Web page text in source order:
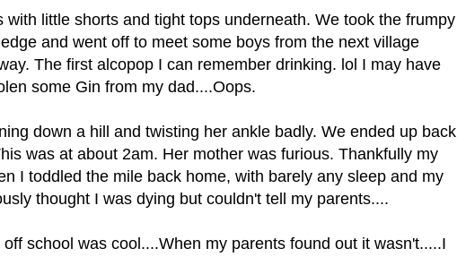
little shorts and tight tops underneath. We took the frumpy
and went off to meet some boys from the next village
The first alcopop I can remember drinking. lol I may have
some Gin from my dad....Oops.
down a hill and twisting her ankle badly. We ended up back
was at about 2am. Her mother was furious. Thankfully my
I toddled the mile back home, with barely any sleep and my
thought I was dying but couldn't tell my parents....
school was cool....When my parents found out it wasn't.....I